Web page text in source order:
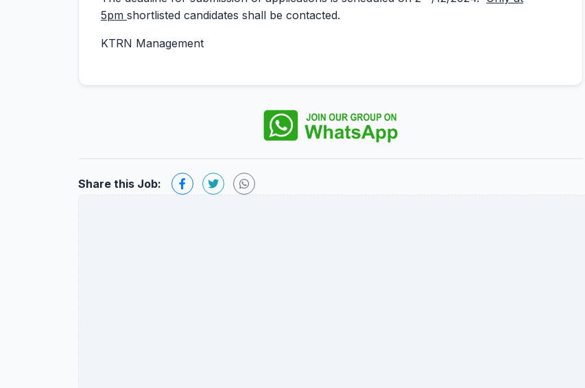
5pm shortlisted candidates shall be contacted.
KTRN Management
Share this Job: